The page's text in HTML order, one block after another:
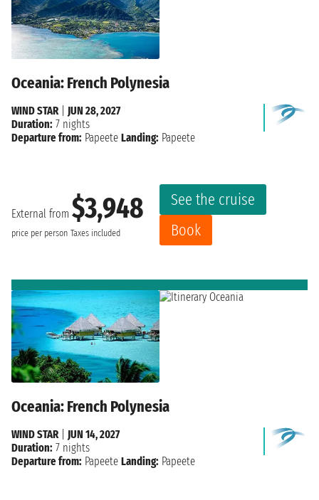
Oceania: French Polynesia
External from $3,948
price per person Taxes included
See the cruise
Book
WIND STAR| JUN 28, 2027
Duration: 7 nights
Departure from: Papeete Landing: Papeete
Oceania: French Polynesia
WIND STAR| JUN 14, 2027
Duration: 7 nights
Departure from: Papeete Landing: Papeete